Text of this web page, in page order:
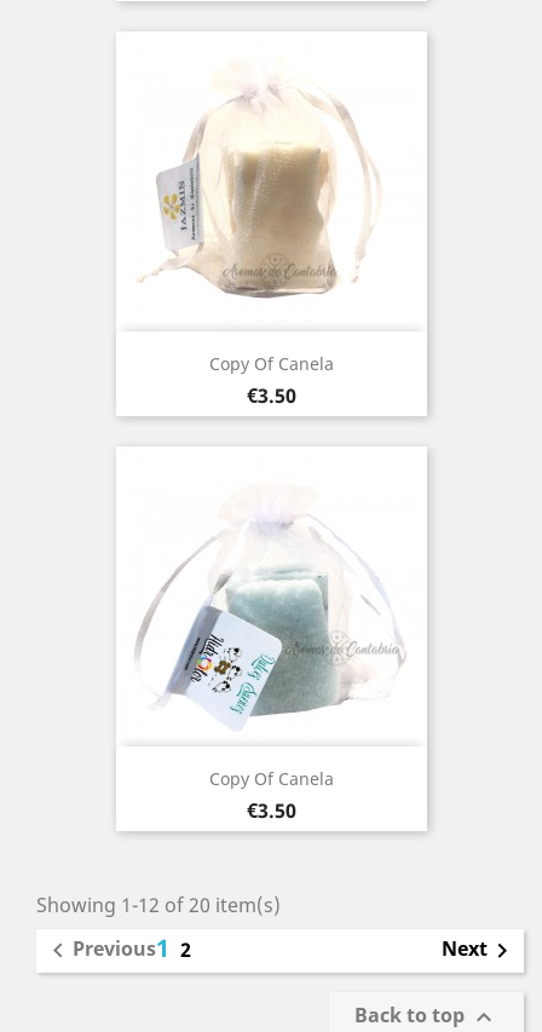
Copy Of Canela
Price
€3.50
Copy Of Canela
Price
€3.50
Showing 1-12 of 20 item(s)
 Previous1 2 Next 
Back to top 